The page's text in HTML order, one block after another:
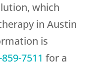
which
in Austin
is
7511 for a